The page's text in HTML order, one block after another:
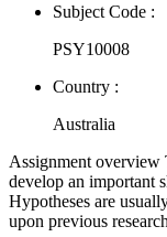
Subject Code :
PSY10008
Country :
Australia
Assignment overview
develop an important
Hypotheses are
upon previous